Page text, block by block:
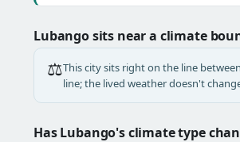
Lubango sits near a climate
⚖️This city sits right on the line
line; the lived weather doesn't
Has Lubango's climate type